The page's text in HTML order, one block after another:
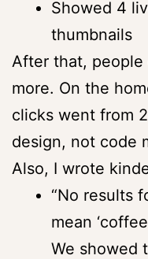
Showed 4
thumbnails
After that,
more. On the
clicks went from
design, not code
Also, I wrote
“No results
mean
We showed